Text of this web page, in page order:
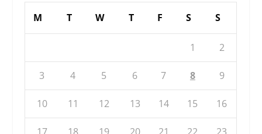
M T W T F S S
1 2
3 4 5 6 7 8 9
10 11 12 13 14 15 16